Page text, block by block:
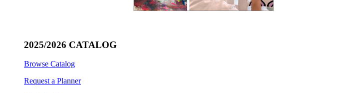
2025/2026 CATALOG
Browse Catalog
Request a Planner